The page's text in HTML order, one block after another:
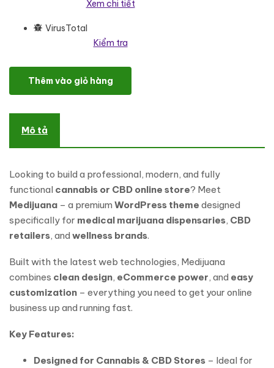
Xem chi tiết
VirusTotal
Kiểm tra
Medijuana – Responsive Medical Marijuana & Cannabis
Thêm vào giỏ hàng
Mô tả
Looking to build a professional, modern, and fully
functional cannabis or CBD online store? Meet
Medijuana – a premium WordPress theme designed
specifically for medical marijuana dispensaries, CBD
retailers, and wellness brands.
Built with the latest web technologies, Medijuana
combines clean design, eCommerce power, and easy
customization – everything you need to get your online
business up and running fast.
Key Features:
Designed for Cannabis & CBD Stores – Ideal for